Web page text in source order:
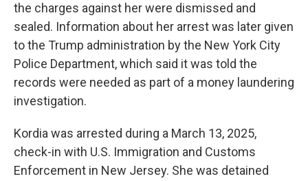
the charges against her were dismissed and
sealed. Information about her arrest was later given
to the Trump administration by the New York City
Police Department, which said it was told the
records were needed as part of a money laundering
investigation.
Kordia was arrested during a March 13, 2025,
check-in with U.S. Immigration and Customs
Enforcement in New Jersey. She was detained